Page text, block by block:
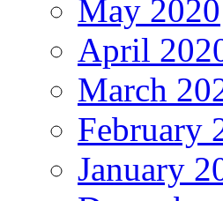
May 2020
April
March
February
January